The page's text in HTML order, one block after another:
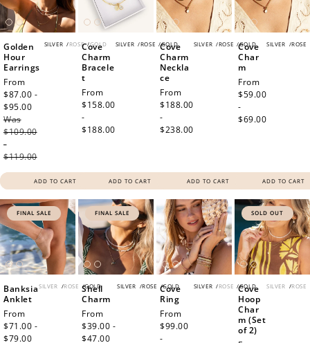
SILVER /ROSE /GOLD
Golden
Hour
Earrings
Sale
price
From
$87.00 -
$95.00
Was
$109.00
-
$119.00
ADD TO CART
SILVER /ROSE /GOLD
Cove
Charm
Bracele
t
Regular
price
From
$158.00
-
$188.00
ADD TO CART
SILVER /ROSE /GOLD
Cove
Charm
Neckla
ce
Regular
price
From
$188.00
-
$238.00
ADD TO CART
SILVER /ROSE
Cove
Char
m
Regular
price
From
$59.00
-
$69.00
ADD TO CART
FINAL SALE
SILVER /ROSE /GOLD
Banksia
Anklet
Sale
price
From
$71.00 -
$79.00
FINAL SALE
SILVER /ROSE /GOLD
Shell
Charm
Sale
price
From
$39.00 -
$47.00
SILVER /ROSE /GOLD
Cove
Ring
Regular
price
From
$99.00
-
SOLD OUT
SILVER /ROSE
Cove
Hoop
Char
m (Set
of 2)